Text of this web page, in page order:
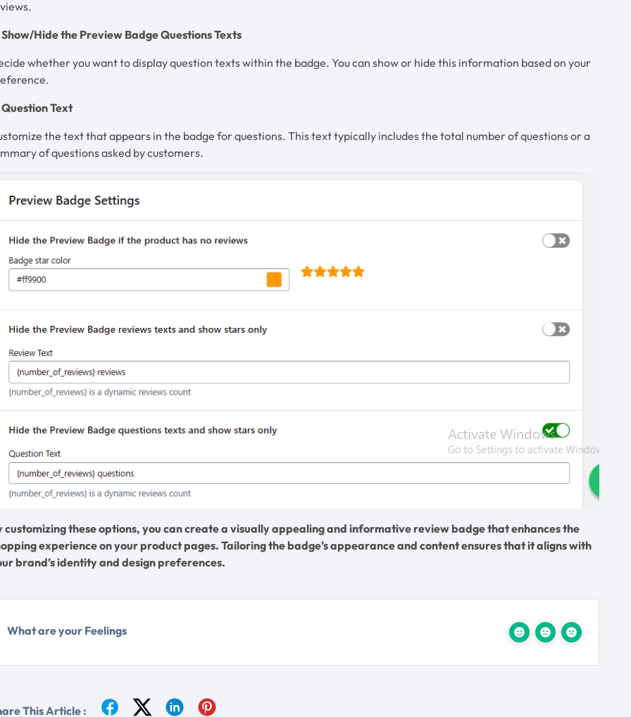
Hide the Preview Badge Questions Texts
whether you want to display question texts within the badge. You can show or hide this information based on your
Text
the text that appears in the badge for questions. This text typically includes the total number of questions or a
of questions asked by customers.
customizing these options, you can create a visually appealing and informative review badge that enhances the
experience on your product pages. Tailoring the badge’s appearance and content ensures that it aligns with
brand’s identity and design preferences.
What are your Feelings
This Article :